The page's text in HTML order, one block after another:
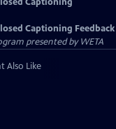
Captioning Feedback
presented byWETA
Also Like